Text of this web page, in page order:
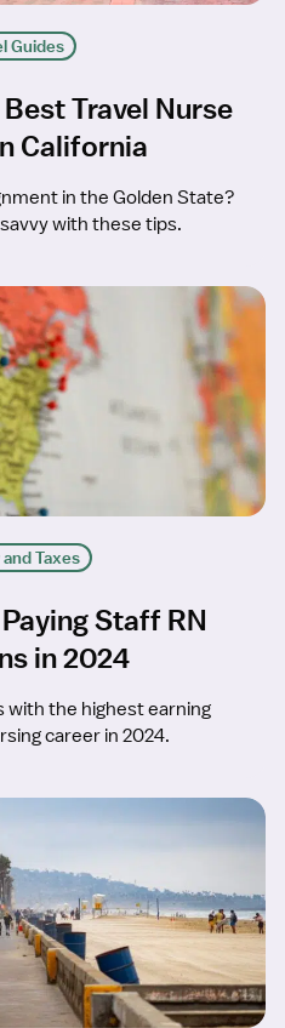
Guides
Travel Nurse
California
in the Golden State?
with these tips.
Taxes
Staff RN
in 2024
with the highest earning
career in 2024.